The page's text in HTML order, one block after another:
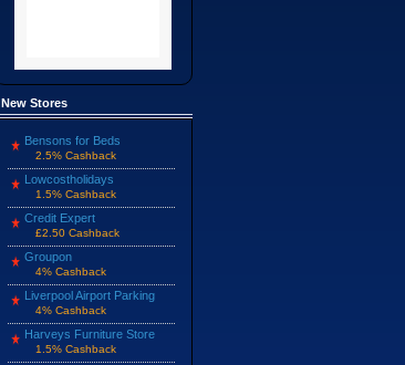
New Stores
Bensons for Beds
2.5% Cashback
Lowcostholidays
1.5% Cashback
Credit Expert
£2.50 Cashback
Groupon
4% Cashback
Liverpool Airport Parking
4% Cashback
Harveys Furniture Store
1.5% Cashback